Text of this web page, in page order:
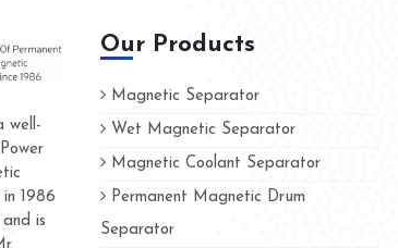
well-
1986
is
Our Products
Magnetic Separator
Wet Magnetic Separator
Magnetic Coolant Separator
Permanent Magnetic Drum
Separator
as reliable as Kumar Magnet
are amazing and people